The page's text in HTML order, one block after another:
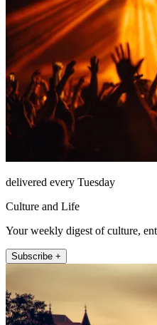
delivered every Tuesday
Culture and Life
Your weekly digest of culture,
Subscribe +